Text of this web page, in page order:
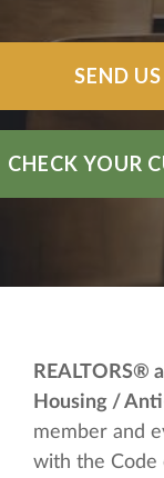
SEND
CHECK YOUR
REALTORS®
Housing /
member and
with the Code